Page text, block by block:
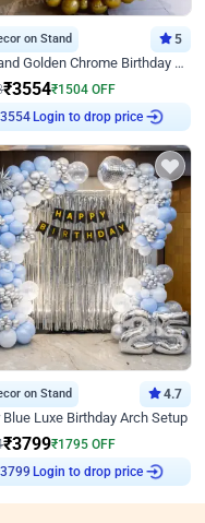
on Stand 5
Pink and Golden Chrome Birthday Ring Decor
₹3554₹1504 OFF
3554 Login to drop price
on Stand 4.7
Blue Luxe Birthday Arch Setup
₹3799₹1795 OFF
3799 Login to drop price